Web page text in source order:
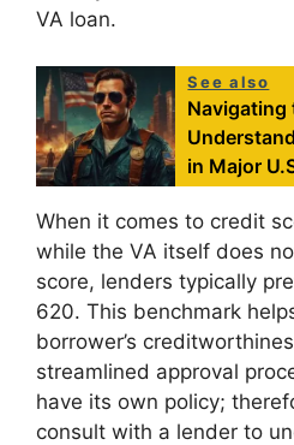
VA loan.
See also
Navigating
in Major
When it comes to credit
while the VA itself does
score, lenders typically
620. This benchmark
borrower’s
streamlined approval
have its own policy;
consult with a lender to